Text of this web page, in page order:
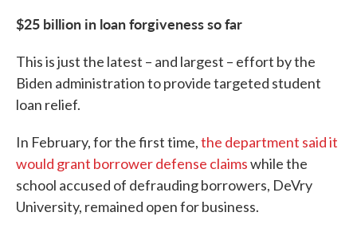
$25 billion in loan forgiveness so far
This is just the latest – and largest – effort by the
Biden administration to provide targeted student
loan relief.
In February, for the first time,the department said it
would grant borrower defense claimswhile the
school accused of defrauding borrowers, DeVry
University, remained open for business.